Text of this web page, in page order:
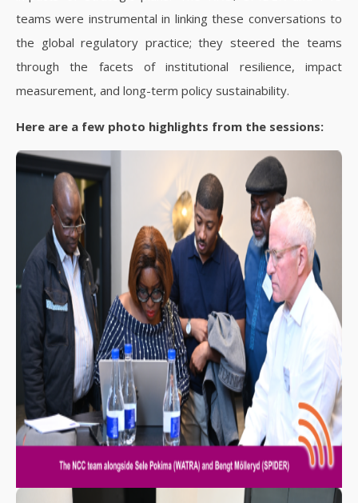
teams were instrumental in linking these conversations to
the global regulatory practice; they steered the teams
through the facets of institutional resilience, impact
measurement, and long-term policy sustainability.
Here are a few photo highlights from the sessions: